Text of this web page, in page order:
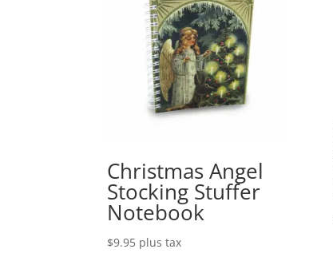
Christmas Angel
Stocking Stuffer
Notebook
$9.95 plus tax